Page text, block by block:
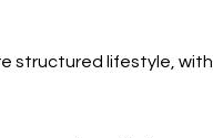
structured lifestyle, with